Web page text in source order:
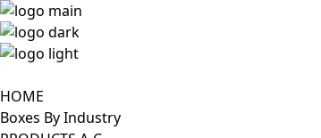
HOME
Boxes By Industry